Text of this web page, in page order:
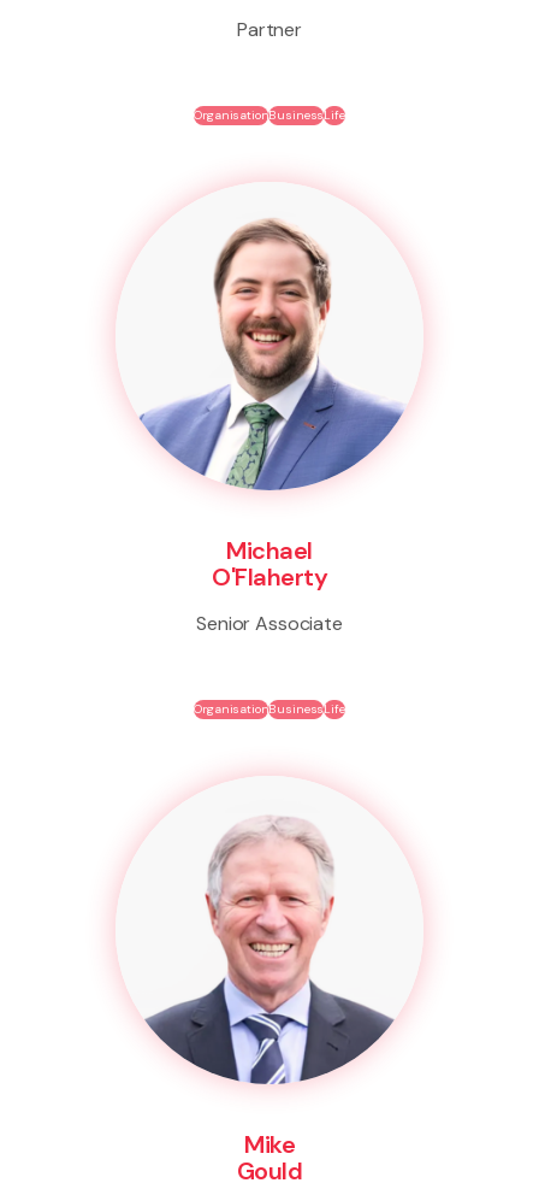
Partner
OrganisationBusinessLife
Michael
O'Flaherty
Senior Associate
OrganisationBusinessLife
Mike
Gould